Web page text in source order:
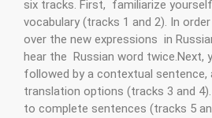
six tracks. First, familiarize
vocabulary (tracks 1 and 2). In
over the new expressions in
hear the Russian word twice.Next,
followed by a contextual sentence,
translation options (tracks 3 and
to complete sentences (tracks 5